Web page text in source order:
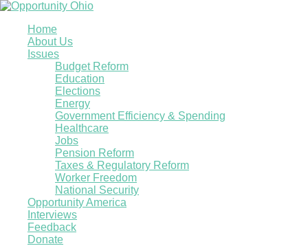
Home
About Us
Issues
Budget Reform
Education
Elections
Energy
Government Efficiency & Spending
Healthcare
Jobs
Pension Reform
Taxes & Regulatory Reform
Worker Freedom
National Security
Opportunity America
Interviews
Feedback
Donate